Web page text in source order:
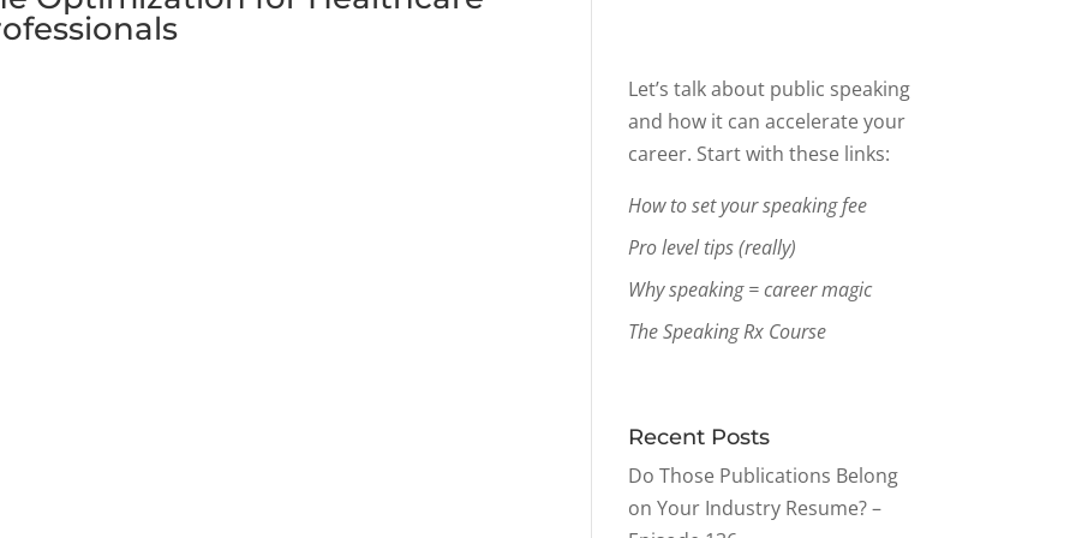
Let’s talk about public speaking
and how it can accelerate your
career. Start with these links:
How to set your speaking fee
Pro level tips (really)
Why speaking = career magic
The Speaking Rx Course
Recent Posts
Do Those Publications Belong
on Your Industry Resume? –